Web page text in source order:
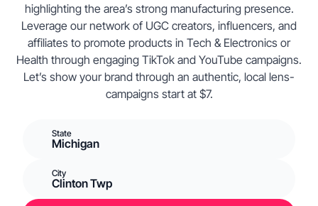
highlighting the area’s strong manufacturing presence.
Leverage our network of UGC creators, influencers, and
affiliates to promote products in Tech & Electronics or
Health through engaging TikTok and YouTube campaigns.
Let’s show your brand through an authentic, local lens-
campaigns start at $7.
State
Michigan
City
Clinton Twp